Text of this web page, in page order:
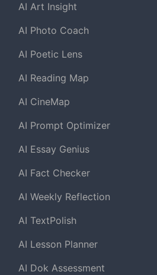
AI Art Insight
AI Photo Coach
AI Poetic Lens
AI Reading Map
AI CineMap
AI Prompt Optimizer
AI Essay Genius
AI Fact Checker
AI Weekly Reflection
AI TextPolish
AI Lesson Planner
AI Dok Assessment